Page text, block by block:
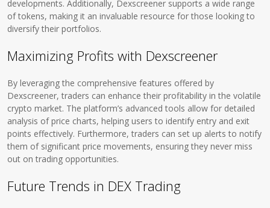
developments. Additionally, Dexscreener supports a wide range
of tokens, making it an invaluable resource for those looking to
diversify their portfolios.
Maximizing Profits with Dexscreener
By leveraging the comprehensive features offered by
Dexscreener, traders can enhance their profitability in the volatile
crypto market. The platform’s advanced tools allow for detailed
analysis of price charts, helping users to identify entry and exit
points effectively. Furthermore, traders can set up alerts to notify
them of significant price movements, ensuring they never miss
out on trading opportunities.
Future Trends in DEX Trading